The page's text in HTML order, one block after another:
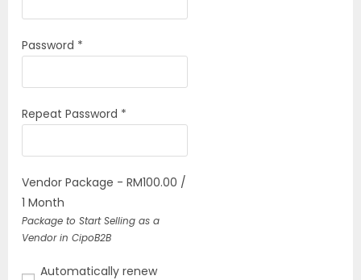
Password *
Repeat Password *
Vendor Package -RM100.00 /
1 Month
Package to Start Selling as a
Vendor in CipoB2B
Automatically renew